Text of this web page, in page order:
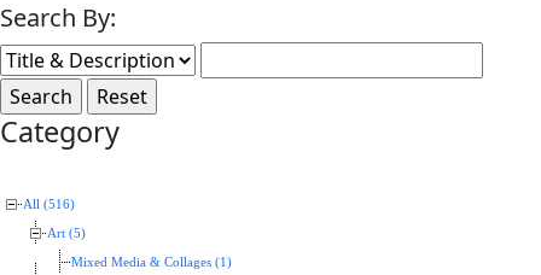
Search By:
Category
All (516)
Art (5)
Mixed Media & Collages (1)